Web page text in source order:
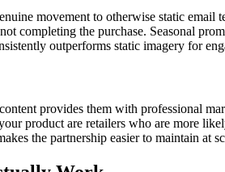
movement to otherwise static email
completing the purchase. Seasonal
outperforms static imagery for
provides them with professional
product are retailers who are more
the partnership easier to maintain at